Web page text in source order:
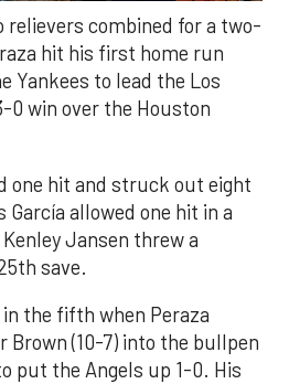
relievers combined for a two-
hit his first home run
Yankees to lead the Los
0 win over the Houston
one hit and struck out eight
García allowed one hit in a
Jansen threw a
save.
the fifth when Peraza
(10-7) into the bullpen
put the Angels up 1-0. His